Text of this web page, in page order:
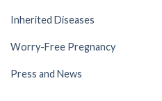
Inherited Diseases
Worry-Free Pregnancy
Press and News